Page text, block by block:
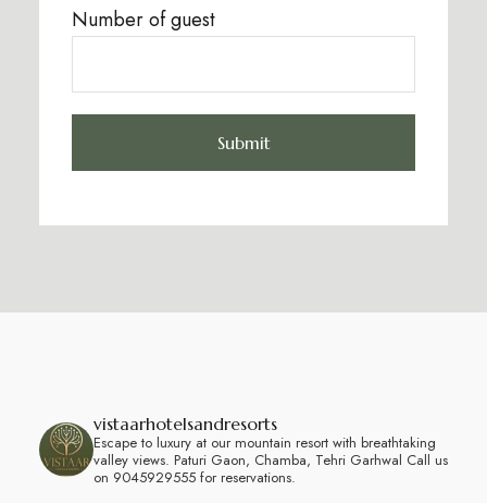
Number of guest
vistaarhotelsandresorts
Escape to luxury at our mountain resort with breathtaking
valley views. Paturi Gaon, Chamba, Tehri Garhwal Call us
on 9045929555 for reservations.